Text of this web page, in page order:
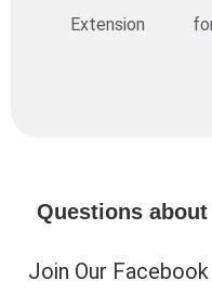
Extension
Questions about
Join Our